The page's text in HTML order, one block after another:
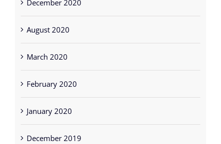
December 2020
August 2020
March 2020
February 2020
January 2020
December 2019